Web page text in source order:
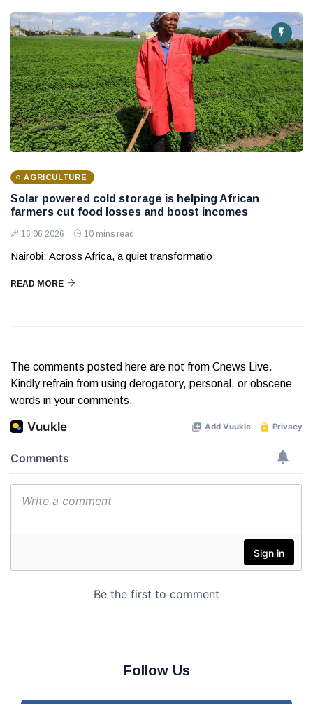
AGRICULTURE
Solar powered cold storage is helping African
farmers cut food losses and boost incomes
16 06 2026 10 mins read
Nairobi: Across Africa, a quiet transformatio
READ MORE
The comments posted here are not from Cnews Live.
Kindly refrain from using derogatory, personal, or obscene
words in your comments.
Follow Us